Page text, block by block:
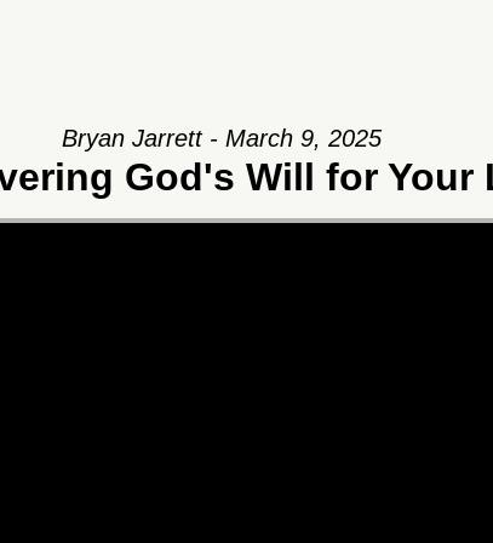
Bryan Jarrett - March 9, 2025
God's Will for Your